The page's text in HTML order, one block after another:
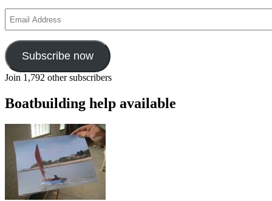
Address
Subscribe now
Join 1,792 other subscribers
Boatbuilding help available